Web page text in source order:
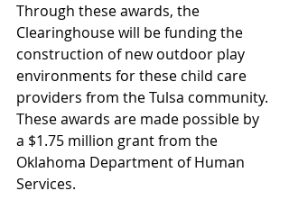
Through these awards, the
Clearinghouse will be funding the
construction of new outdoor play
environments for these child care
providers from the Tulsa community.
These awards are made possible by
a $1.75 million grant from the
Oklahoma Department of Human
Services.